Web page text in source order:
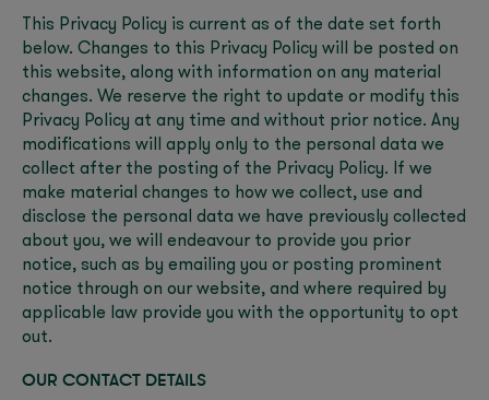
This Privacy Policy is current as of the date set forth
below. Changes to this Privacy Policy will be posted on
this website, along with information on any material
changes. We reserve the right to update or modify this
Privacy Policy at any time and without prior notice. Any
modifications will apply only to the personal data we
collect after the posting of the Privacy Policy. If we
make material changes to how we collect, use and
disclose the personal data we have previously collected
about you, we will endeavour to provide you prior
notice, such as by emailing you or posting prominent
notice through on our website, and where required by
applicable law provide you with the opportunity to opt
out.
OUR CONTACT DETAILS